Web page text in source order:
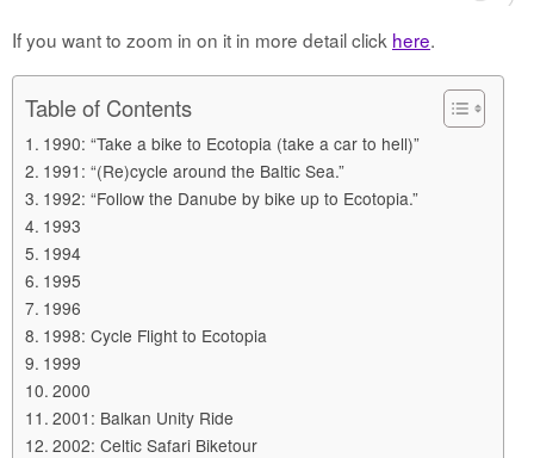
If you want to zoom in on it in more detail click here.
Table of Contents
1990: “Take a bike to Ecotopia (take a car to hell)”
1991: “(Re)cycle around the Baltic Sea.”
1992: “Follow the Danube by bike up to Ecotopia.”
1993
1994
1995
1996
1998: Cycle Flight to Ecotopia
1999
2000
2001: Balkan Unity Ride
2002: Celtic Safari Biketour